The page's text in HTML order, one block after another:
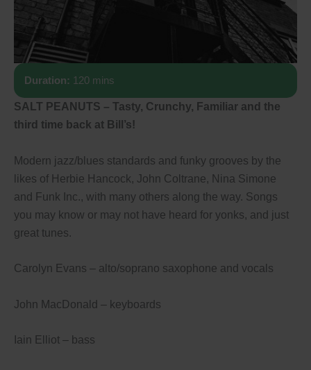
SALT PEANUTS – Tasty, Crunchy, Familiar and the
third time back at Bill’s!
Modern jazz/blues standards and funky grooves by the
likes of Herbie Hancock, John Coltrane, Nina Simone
and Funk Inc., with many others along the way. Songs
you may know or may not have heard for yonks, and just
great tunes.
Carolyn Evans – alto/soprano saxophone and vocals
John MacDonald – keyboards
Iain Elliot – bass
Duration: 120 mins